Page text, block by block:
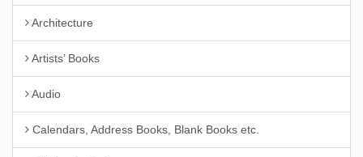
Architecture
Artists’ Books
Audio
Calendars, Address Books, Blank Books etc.